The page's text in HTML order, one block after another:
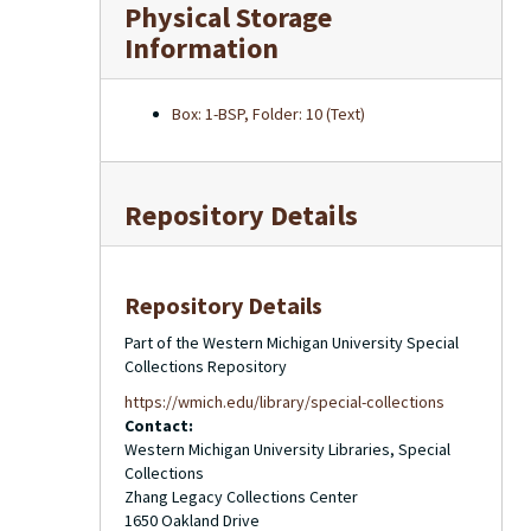
Physical Storage
Information
Box: 1-BSP, Folder: 10 (Text)
Repository Details
Repository Details
Part of the Western Michigan University Special
Collections Repository
https://wmich.edu/library/special-collections
Contact:
Western Michigan University Libraries, Special
Collections
Zhang Legacy Collections Center
1650 Oakland Drive